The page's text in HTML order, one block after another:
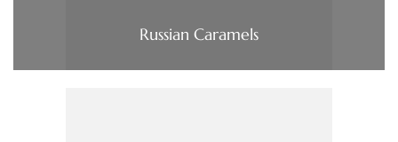
Russian Caramels